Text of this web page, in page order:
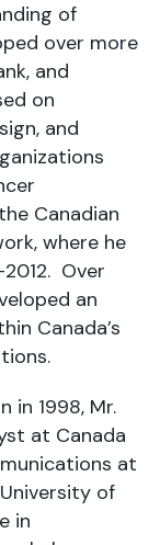
of
over more
and
on
and
Canadian
where he
Over
an
Canada’s
in 1998, Mr.
at Canada
at
of
in